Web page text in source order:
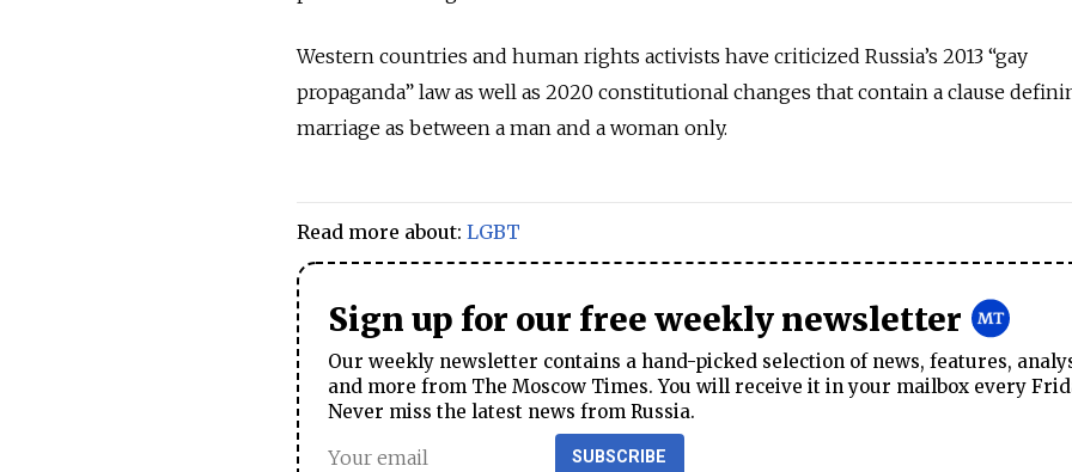
Western countries and human rights activists have criticized Russia’s 2013 “gay
propaganda” law as well as 2020 constitutional changes that contain a clause
marriage as between a man and a woman only.
Read more about: LGBT
Sign up for our free weekly newsletter
Our weekly newsletter contains a hand-picked selection of news, features,
and more from The Moscow Times. You will receive it in your mailbox every
Never miss the latest news from Russia.
SUBSCRIBE